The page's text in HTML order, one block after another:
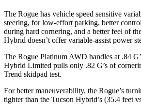
The Rogue has vehicle speed sensitive
steering, for low-effort parking, better
during hard cornering, and a better feel of
Hybrid doesn’t offer variable-assist power
The Rogue Platinum AWD handles at .84
Hybrid Limited pulls only .82 G’s of
Trend skidpad test.
For better maneuverability, the Rogue’s
tighter than the Tucson Hybrid’s (35.4 feet